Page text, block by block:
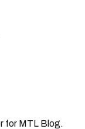
for MTL Blog.